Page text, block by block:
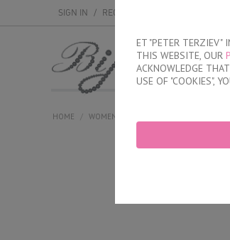
ET "PETER TERZIEV"
THIS WEBSITE, OUR
ACKNOWLEDGE
USE OF "COOKIES",
SIGN IN / REGISTER
HOME / WOMEN